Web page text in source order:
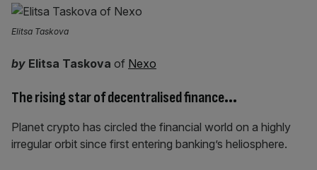
Elitsa Taskova
by Elitsa Taskova of Nexo
The rising star of decentralised finance…
Planet crypto has circled the financial world on a highly
irregular orbit since first entering banking’s heliosphere.